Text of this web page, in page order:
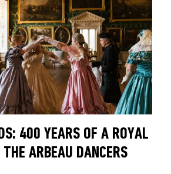
400 YEARS OF A ROYAL
ARBEAU DANCERS